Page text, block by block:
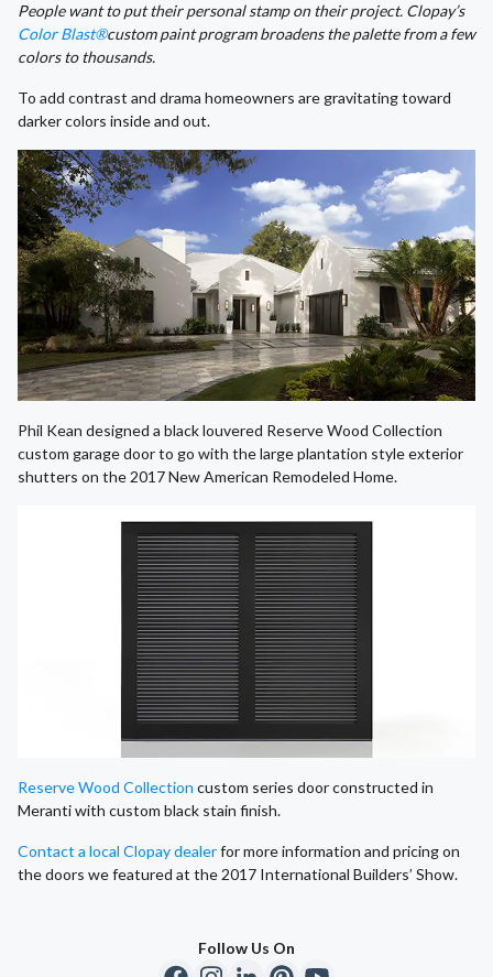
People want to put their personal stamp on their project. Clopay’s
Color Blast®custom paint program broadens the palette from a few
colors to thousands.
To add contrast and drama homeowners are gravitating toward
darker colors inside and out.
Phil Kean designed a black louvered Reserve Wood Collection
custom garage door to go with the large plantation style exterior
shutters on the 2017 New American Remodeled Home.
Reserve Wood Collection custom series door constructed in
Meranti with custom black stain finish.
Contact a local Clopay dealerfor more information and pricing on
the doors we featured at the 2017 International Builders’ Show.
Follow Us On